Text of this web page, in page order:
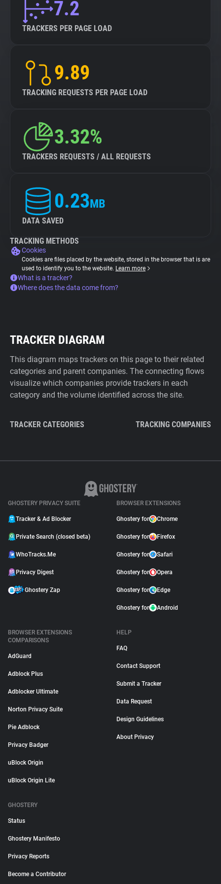
7.2
TRACKERS PER PAGE LOAD
9.89
TRACKING REQUESTS PER PAGE LOAD
3.32%
TRACKERS REQUESTS / ALL REQUESTS
0.23MB
DATA SAVED
TRACKING METHODS
Cookies
Cookies are files placed by the website, stored in the browser that is are
used to identify you to the website. Learn more
What is a tracker?
Where does the data come from?
TRACKER DIAGRAM
This diagram maps trackers on this page to their related
categories and parent companies. The connecting flows
visualize which companies provide trackers in each
category and the volume identified across the site.
TRACKER CATEGORIES TRACKING COMPANIES
GHOSTERY PRIVACY SUITE
Tracker & Ad Blocker
Private Search (closed beta)
WhoTracks.Me
Privacy Digest
Ghostery Zap
BROWSER EXTENSIONS
Ghostery for Chrome
Ghostery for Firefox
Ghostery for Safari
Ghostery for Opera
Ghostery for Edge
Ghostery for Android
BROWSER EXTENSIONS
COMPARISONS
AdGuard
Adblock Plus
Adblocker Ultimate
Norton Privacy Suite
Pie Adblock
Privacy Badger
uBlock Origin
uBlock Origin Lite
HELP
FAQ
Contact Support
Submit a Tracker
Data Request
Design Guidelines
About Privacy
GHOSTERY
Status
Ghostery Manifesto
Privacy Reports
Become a Contributor